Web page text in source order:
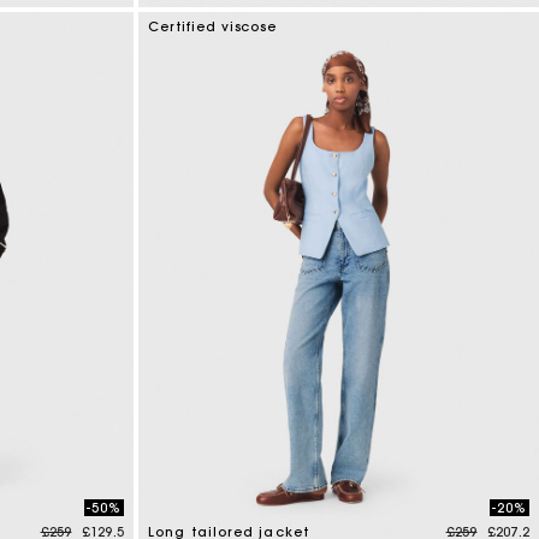
Price reduced from
£259to
-50%
£129.5
Certified viscose
Long tailored jacket Price
£259to
-20%
£207.2